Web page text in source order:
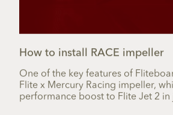
How to install RACE impeller
One of the key features of
Flite x Mercury Racing impeller,
performance boost to Flite Jet 2 in